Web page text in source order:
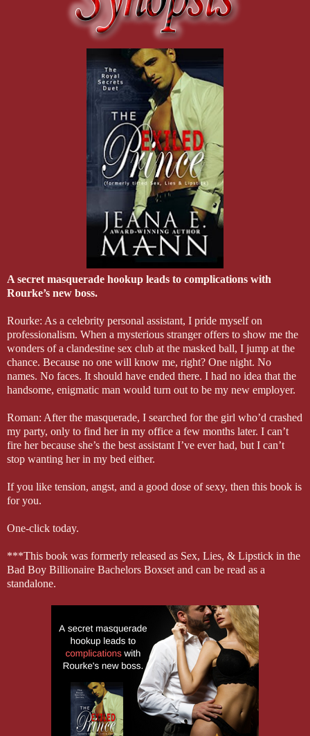
A secret masquerade hookup leads to complications with
Rourke’s new boss.
Rourke: As a celebrity personal assistant, I pride myself on
professionalism. When a mysterious stranger offers to show me the
wonders of a clandestine sex club at the masked ball, I jump at the
chance. Because no one will know me, right? One night. No
names. No faces. It should have ended there. I had no idea that the
handsome, enigmatic man would turn out to be my new employer.
Roman: After the masquerade, I searched for the girl who’d crashed
my party, only to find her in my office a few months later. I can’t
fire her because she’s the best assistant I’ve ever had, but I can’t
stop wanting her in my bed either.
If you like tension, angst, and a good dose of sexy, then this book is
for you.
One-click today.
***This book was formerly released as Sex, Lies, & Lipstick in the
Bad Boy Billionaire Bachelors Boxset and can be read as a
standalone.